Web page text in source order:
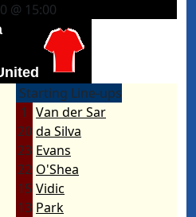
@ 15:00
Starting Line-ups
1 Van der Sar
20 da Silva
23 Evans
22 O'Shea
15 Vidic
13 Park